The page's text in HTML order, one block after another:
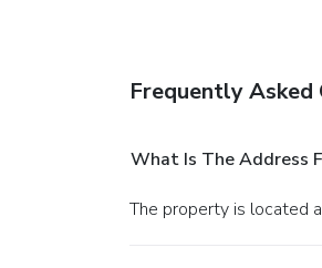
Frequently Asked
What Is The Address
The property is located